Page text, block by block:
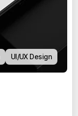
UI/UX Design